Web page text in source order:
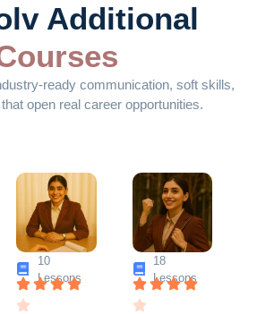
Additional
ready communication, soft skills,
open real career opportunities.
10
Lessons
18
Lessons